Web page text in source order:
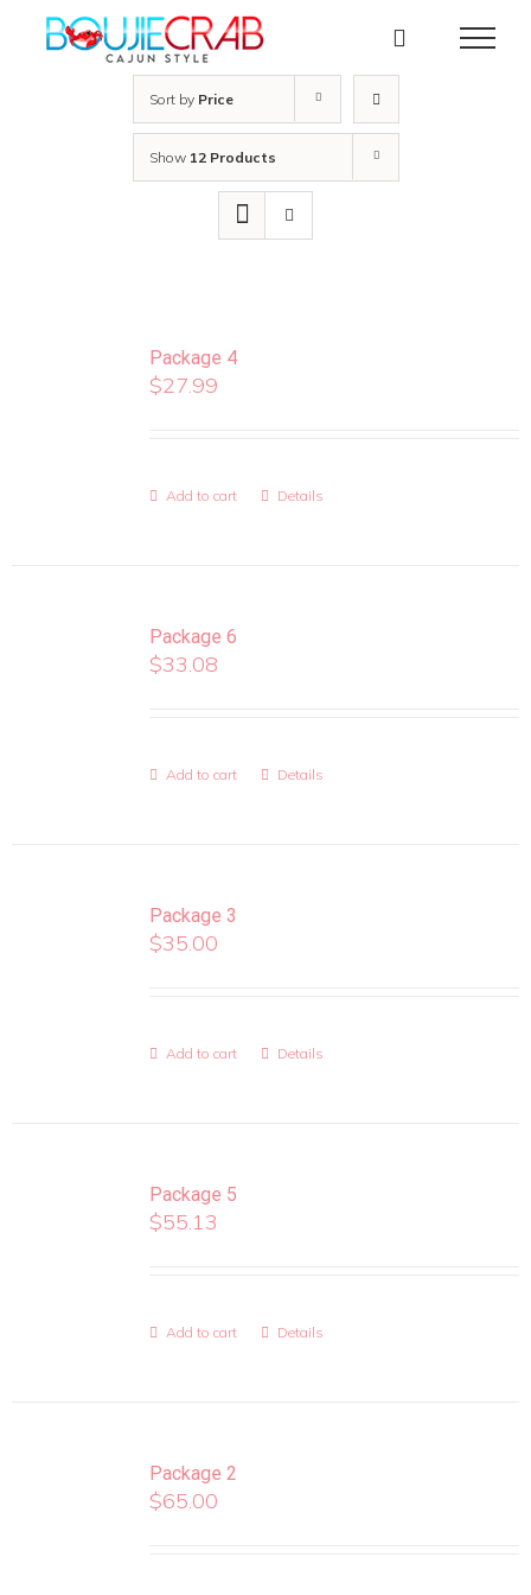
Sort by Price
Show 12 Products
Package 4
$27.99
Add to cart Details
Package 6
$33.08
Add to cart Details
Package 3
$35.00
Add to cart Details
Package 5
$55.13
Add to cart Details
Package 2
$65.00